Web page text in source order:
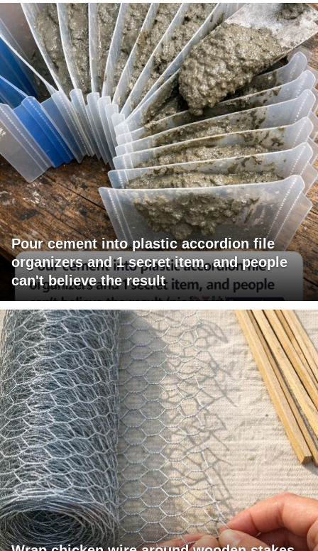
Pour cement into plastic accordion file
organizers and 1 secret item, and people
can't believe the result